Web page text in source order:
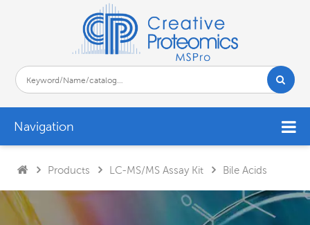
Navigation
Products LC-MS/MS Assay Kit Bile Acids